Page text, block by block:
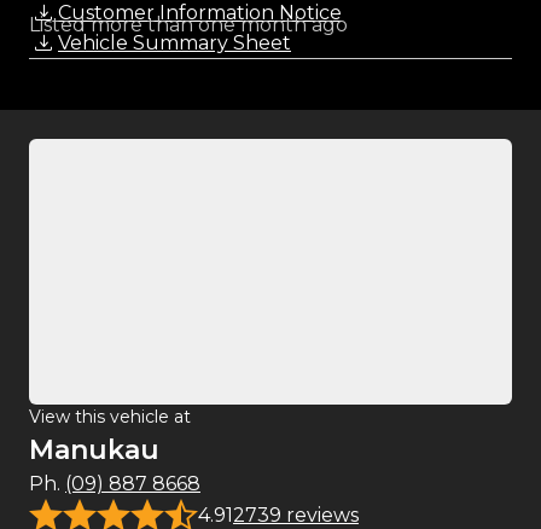
Customer Information Notice
Vehicle Summary Sheet
Listed more than one month ago
View this vehicle at
Manukau
Ph. (09) 887 8668
4.912739 reviews